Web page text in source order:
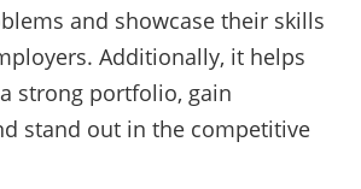
and showcase their skills
Additionally, it helps
strong portfolio, gain
stand out in the competitive